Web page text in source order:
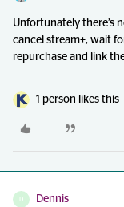
Unfortunately there’s
cancel stream+, wait
repurchase and link
1 person likes this
D Dennis